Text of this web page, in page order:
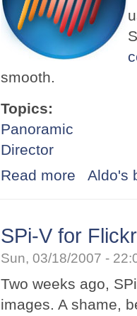
smooth.
Topics:
Panoramic
Director
Read more about
Aldo's
SPi-V for
Sun, 03/18/2007 -
Two weeks ago,
images. A shame,